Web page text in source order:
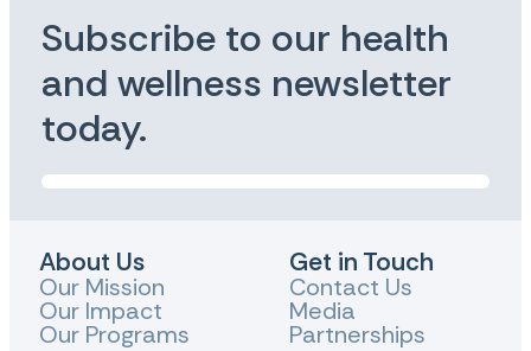
Subscribe to our health
and wellness newsletter
today.
About Us
Our Mission
Our Impact
Our Programs
Get in Touch
Contact Us
Media
Partnerships